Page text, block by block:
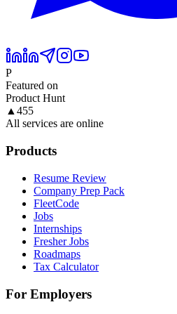
P
Featured on
Product Hunt
▲ 455
All services are online
Products
Resume Review
Company Prep Pack
FleetCode
Jobs
Internships
Fresher Jobs
Roadmaps
Tax Calculator
For Employers